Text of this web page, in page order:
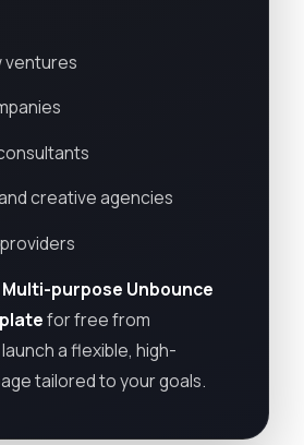
ventures
creative agencies
Multi-purpose Unbounce
for free from
a flexible, high-
tailored to your goals.